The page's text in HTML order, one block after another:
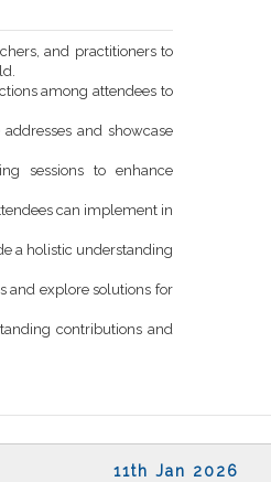
and practitioners to
among attendees to
and showcase
sessions to enhance
can implement in
a holistic understanding
and explore solutions for
contributions and
11th Jan 2026